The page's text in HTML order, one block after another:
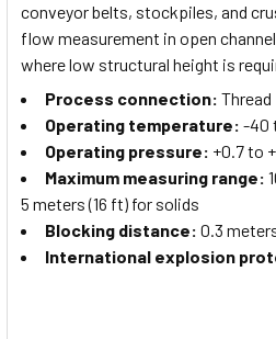
conveyor belts, stockpiles, and
flow measurement in open
where low structural height is
Process connection: Thread
Operating temperature: -40
Operating pressure: +0.7 to
Maximum measuring range:
5 meters (16 ft) for solids
Blocking distance: 0.3
International explosion